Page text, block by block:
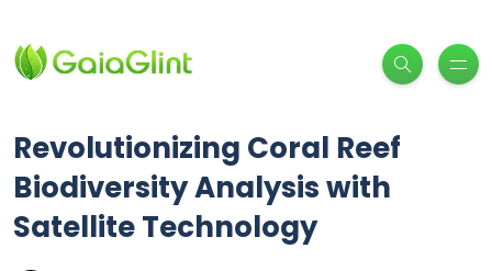
Revolutionizing Coral Reef
Biodiversity Analysis with
Satellite Technology